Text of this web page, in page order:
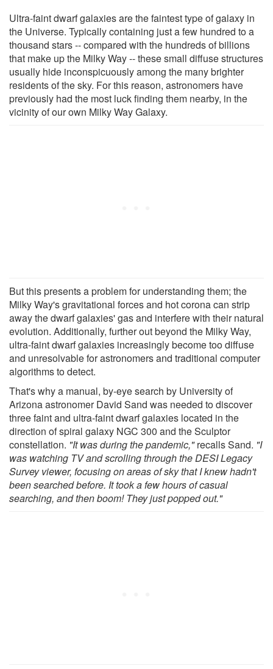
Ultra-faint dwarf galaxies are the faintest type of galaxy in
the Universe. Typically containing just a few hundred to a
thousand stars -- compared with the hundreds of billions
that make up the Milky Way -- these small diffuse structures
usually hide inconspicuously among the many brighter
residents of the sky. For this reason, astronomers have
previously had the most luck finding them nearby, in the
vicinity of our own Milky Way Galaxy.
But this presents a problem for understanding them; the
Milky Way's gravitational forces and hot corona can strip
away the dwarf galaxies' gas and interfere with their natural
evolution. Additionally, further out beyond the Milky Way,
ultra-faint dwarf galaxies increasingly become too diffuse
and unresolvable for astronomers and traditional computer
algorithms to detect.
That's why a manual, by-eye search by University of
Arizona astronomer David Sand was needed to discover
three faint and ultra-faint dwarf galaxies located in the
direction of spiral galaxy NGC 300 and the Sculptor
constellation. "It was during the pandemic,"recalls Sand. "I
was watching TV and scrolling through theDESI Legacy
Survey viewer, focusing on areas of sky that I knew hadn't
been searched before. It took a few hours of casual
searching, and then boom! They just popped out."